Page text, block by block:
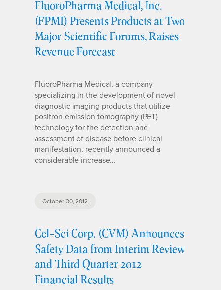
FluoroPharma Medical, Inc.
(FPMI) Presents Products at Two
Major Scientific Forums, Raises
Revenue Forecast
FluoroPharma Medical, a company
specializing in the development of novel
diagnostic imaging products that utilize
positron emission tomography (PET)
technology for the detection and
assessment of disease before clinical
manifestation, recently announced a
considerable increase…
October 30, 2012
Cel-Sci Corp. (CVM) Announces
Safety Data from Interim Review
and Third Quarter 2012
Financial Results